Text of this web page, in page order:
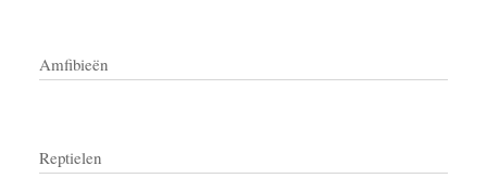
Amfibieën
Reptielen